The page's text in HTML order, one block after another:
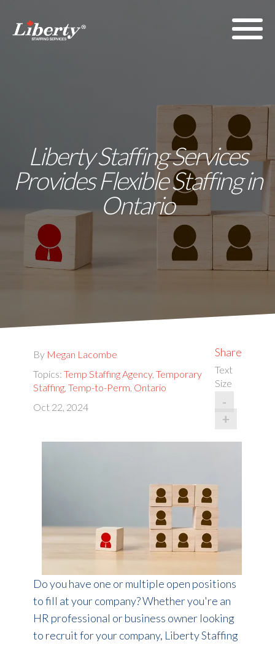
Liberty Staffing Services
Provides Flexible Staffing in
Ontario
By Megan Lacombe
Topics: Temp Staffing Agency, Temporary
Staffing, Temp-to-Perm, Ontario
Oct 22, 2024
Share
Text
Size
-
+
Do you have one or multiple open positions
to fill at your company?Whether you're an
HR professional or business owner looking
to recruit for your company, Liberty Staffing